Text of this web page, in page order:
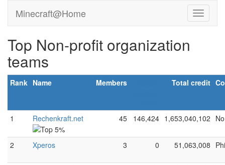
Minecraft@Home
Top Non-profit organization
teams
Rank Name Members Total credit
1 Rechenkraft.net 45 146,424 1,653,040,102
2 Xperos 3 0 51,063,008